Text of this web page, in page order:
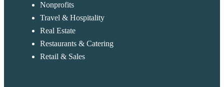
Nonprofits
Travel & Hospitality
Real Estate
Restaurants & Catering
Retail & Sales